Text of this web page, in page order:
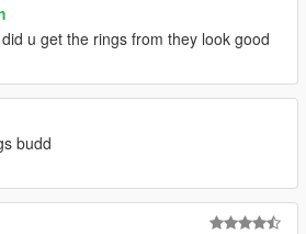
u get the rings from they look good
budd